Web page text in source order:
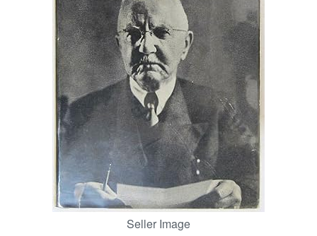
Start Selling
CLOSE
Seller Image